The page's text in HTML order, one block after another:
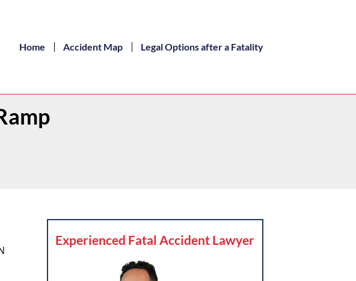
Home Accident Map Legal Options after a Fatality
Experienced Fatal Accident Lawyer